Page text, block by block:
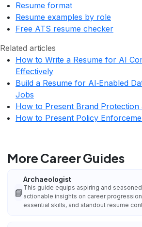
Resume format
Resume examples by role
Free ATS resume checker
Related articles
How to Write a Resume for AI
Effectively
Build a Resume for AI‑Enabled
Jobs
How to Present Brand
How to Present Policy
More Career Guides
📘
Archaeologist
This guide equips aspiring and
actionable insights on career
essential skills, and standout resume